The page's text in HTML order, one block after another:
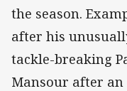
the season.
after his
tackle-breaking
Mansour after an